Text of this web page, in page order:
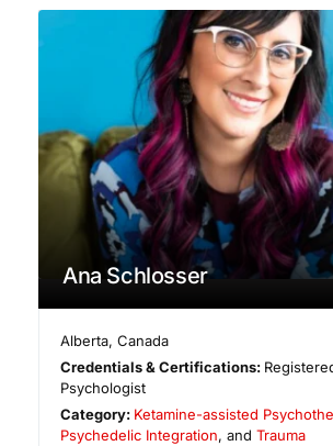
Ana Schlosser
Alberta,Canada
Credentials & Certifications:
Psychologist
Category: Ketamine-assisted
Psychedelic Integration, and Trauma